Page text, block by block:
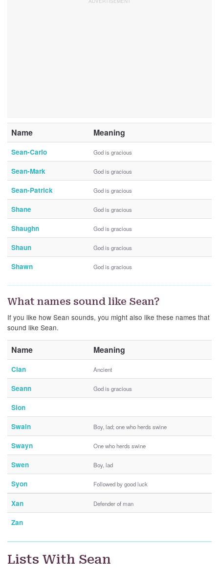
Name Meaning
Sean-Carlo God is gracious
Sean-Mark God is gracious
Sean-Patrick God is gracious
Shane God is gracious
Shaughn God is gracious
Shaun God is gracious
Shawn God is gracious
What names sound like Sean?
If you like how Sean sounds, you might also like these names that
sound like Sean.
Name Meaning
Cian Ancient
Seann God is gracious
Sion
Swain Boy, lad; one who herds swine
Swayn One who herds swine
Swen Boy, lad
Syon Followed by good luck
Xan Defender of man
Zan
Lists With Sean